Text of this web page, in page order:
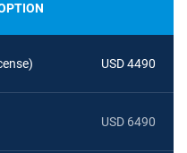
USD 4490
USD 6490